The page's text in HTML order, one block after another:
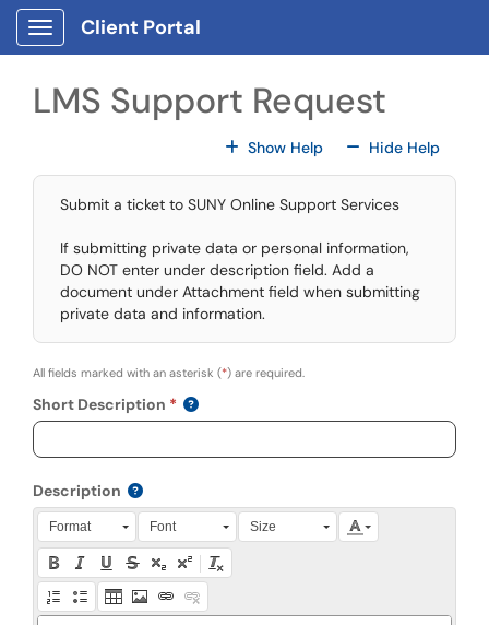
Skip to main content
Show Applications Menu
Client Portal
LMS Support Request
Show HelpFor All Fields
Hide HelpFor All
Submit a ticket to SUNY Online Support Services
If submitting private data or personal information,
DO NOT enter under description field. Add a
document under Attachment field when submitting
private data and information.
All fields marked with an asterisk (*) are required.
Short Description
Description
Press Alt + 0 within the editor to access accessibility
Format Font Size